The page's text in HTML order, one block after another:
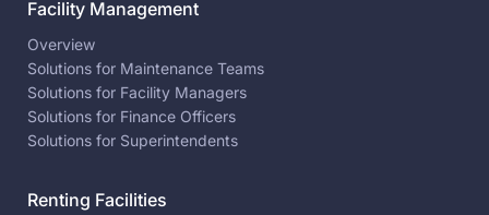
Facility Management
Overview
Solutions for Maintenance Teams
Solutions for Facility Managers
Solutions for Finance Officers
Solutions for Superintendents
Renting Facilities